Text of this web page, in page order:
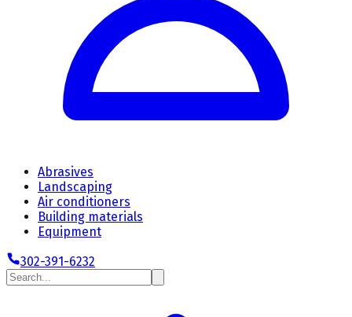
Abrasives
Landscaping
Air conditioners
Building materials
Equipment
302-391-6232